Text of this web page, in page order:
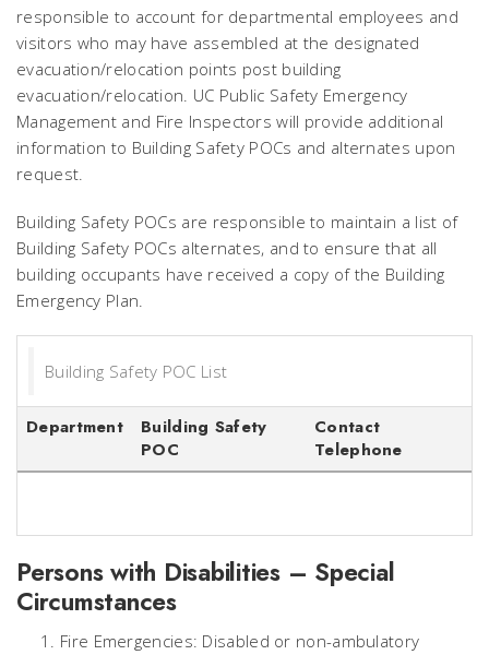
responsible to account for departmental employees and
visitors who may have assembled at the designated
evacuation/relocation points post building
evacuation/relocation. UC Public Safety Emergency
Management and Fire Inspectors will provide additional
information to Building Safety POCs and alternates upon
request.
Building Safety POCs are responsible to maintain a list of
Building Safety POCs alternates, and to ensure that all
building occupants have received a copy of the Building
Emergency Plan.
Building Safety POC List
Department
Building Safety
POC
Contact
Telephone
Persons with Disabilities – Special
Circumstances
Fire Emergencies: Disabled or non-ambulatory